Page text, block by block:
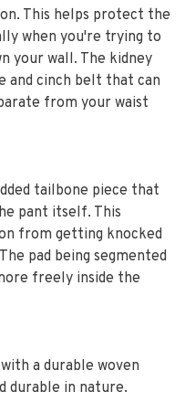
This helps protect the
when you're trying to
your wall. The kidney
and cinch belt that can
from your waist
tailbone piece that
pant itself. This
from getting knocked
pad being segmented
freely inside the
a durable woven
durable in nature.